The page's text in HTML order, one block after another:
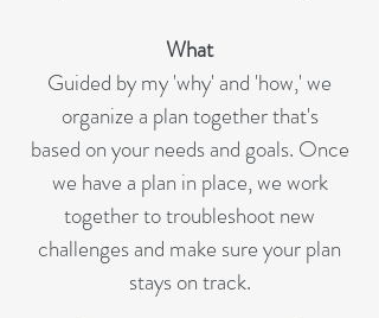
What
Guided by my 'why' and 'how,' we
organize a plan together that's
based on your needs and goals. Once
we have a plan in place, we work
together to troubleshoot new
challenges and make sure your plan
stays on track.